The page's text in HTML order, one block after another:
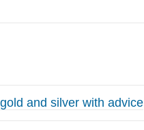
and silver with advice